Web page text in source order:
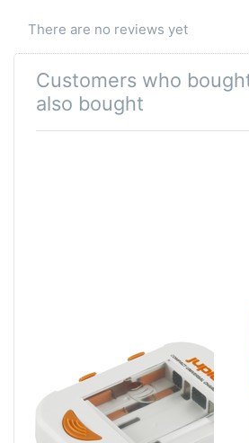
There are no reviews yet
Customers who
also bought
Charger Li-ion +
AA/AAA + USB